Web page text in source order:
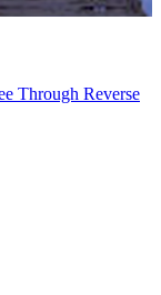
Through Reverse